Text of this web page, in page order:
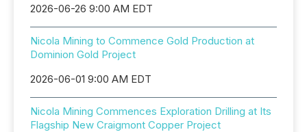
2026-06-26 9:00 AM EDT
Nicola Mining to Commence Gold Production at
Dominion Gold Project
2026-06-01 9:00 AM EDT
Nicola Mining Commences Exploration Drilling at Its
Flagship New Craigmont Copper Project